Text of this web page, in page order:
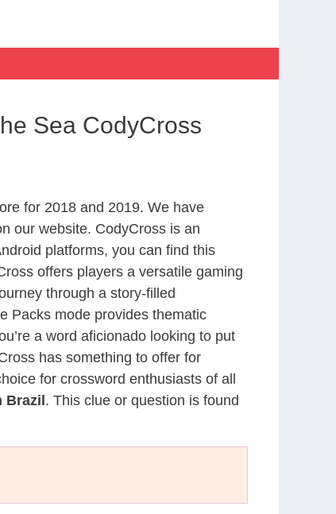
Sea CodyCross
for 2018 and 2019. We have
our website. CodyCross is an
platforms, you can find this
offers players a versatile gaming
through a story-filled
Packs mode provides thematic
a word aficionado looking to put
has something to offer for
for crossword enthusiasts of all
Brazil . This clue or question is found